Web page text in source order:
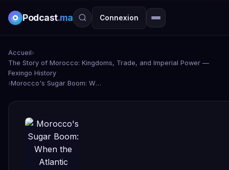
Podcast.ma Connexion
Accueil›
The Story of Morocco: Kingdoms, Trade, and Imperial Power —
Fexingo History
›
Morocco's Sugar Boom: When the Atlantic Sweetened the Saadian Empire